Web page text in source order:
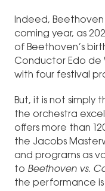
Indeed,
coming year, as
of Beethoven’s
Conductor Edo de
with four festival
But, it is not simply
the orchestra
offers more than
the Jacobs
and programs as
to Beethoven vs.
the performance